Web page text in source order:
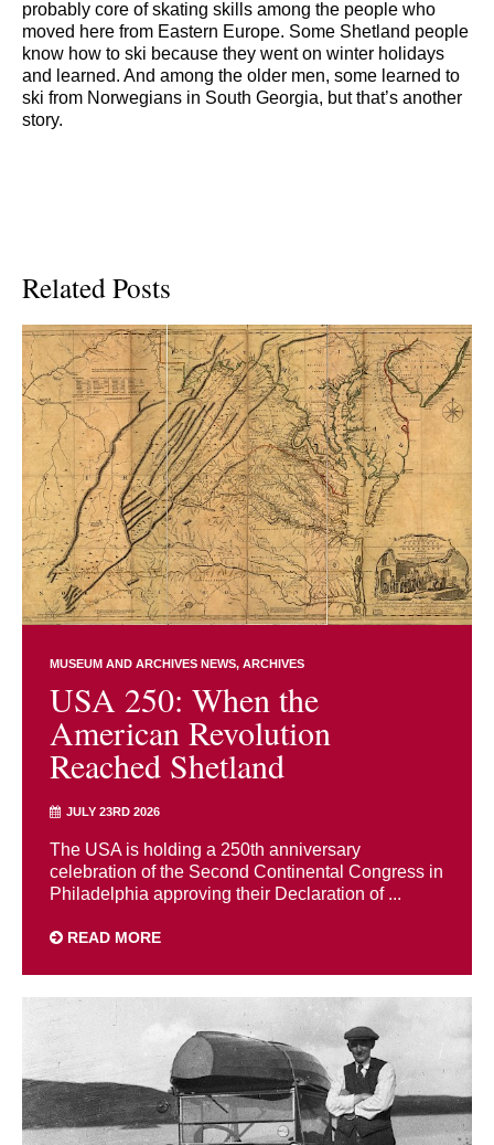
probably core of skating skills among the people who
moved here from Eastern Europe. Some Shetland people
know how to ski because they went on winter holidays
and learned. And among the older men, some learned to
ski from Norwegians in South Georgia, but that’s another
story.
Related Posts
MUSEUM AND ARCHIVES NEWS ARCHIVES
USA 250: When the
American Revolution
Reached Shetland
JULY 23RD 2026
The USA is holding a 250th anniversary
celebration of the Second Continental Congress in
Philadelphia approving their Declaration of ...
READ MORE